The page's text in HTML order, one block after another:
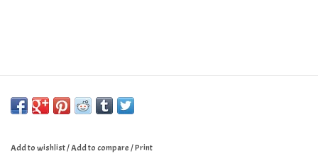
Add to wishlist/Add to compare/Print